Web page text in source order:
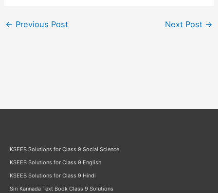
← Previous Post Next Post →
KSEEB Solutions for Class 9 Social Science
KSEEB Solutions for Class 9 English
KSEEB Solutions for Class 9 Hindi
Siri Kannada Text Book Class 9 Solutions